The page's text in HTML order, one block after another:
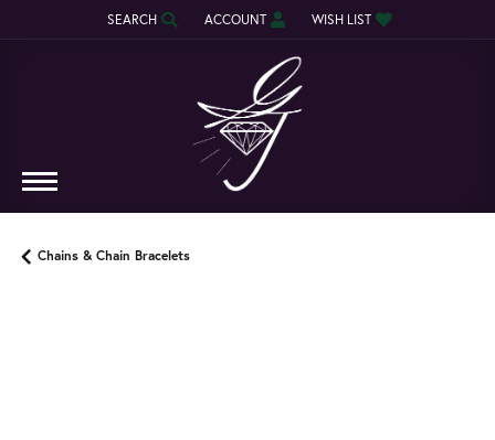
SEARCH
TOGGLE TOOLBAR SEARCH MENU
ACCOUNT
TOGGLE MY ACCOUNT MENU
WISH LIST
TOGGLE MY WISH LIST
Chains & Chain Bracelets